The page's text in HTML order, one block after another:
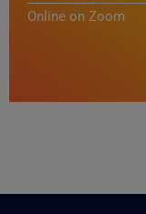
Online on Zoom